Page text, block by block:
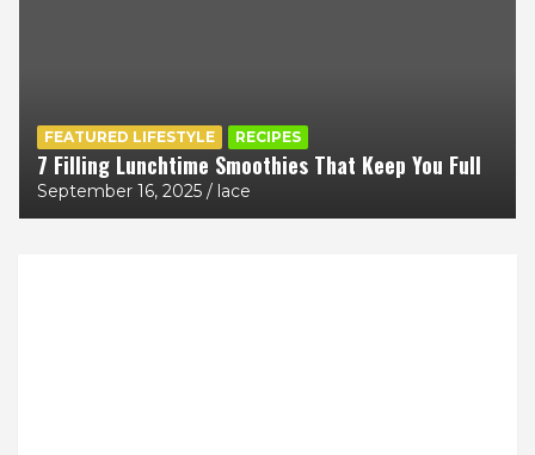
FEATURED LIFESTYLE RECIPES
7 Filling Lunchtime Smoothies That Keep You Full
September 16, 2025 lace